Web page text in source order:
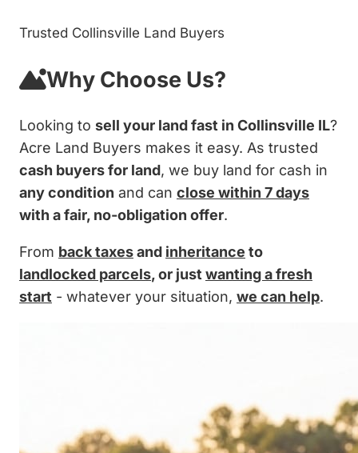
Trusted Collinsville Land Buyers
Why Choose Us?
Looking to sell your land fast in Collinsville IL?
Acre Land Buyers makes it easy. As trusted
cash buyers for land, we buy land for cash in
any condition and can close within 7 days
with a fair, no-obligation offer.
From back taxesand inheritance to
landlocked parcels, or just wanting a fresh
start - whatever your situation, we can help.